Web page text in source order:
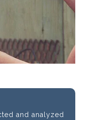
and analyzed